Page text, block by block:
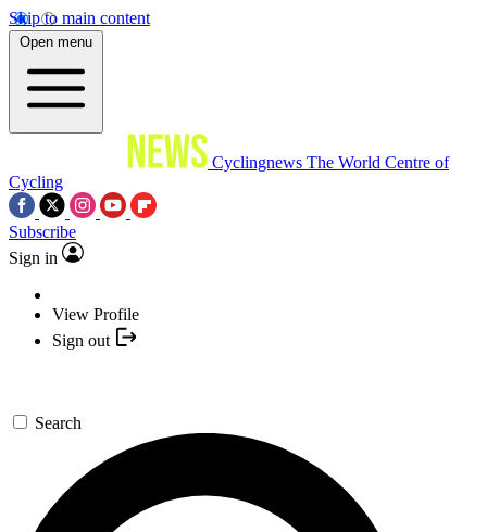
Skip to main content
Open menu
Cyclingnews The World Centre of
Cycling
Subscribe
Sign in
View Profile
Sign out
Search